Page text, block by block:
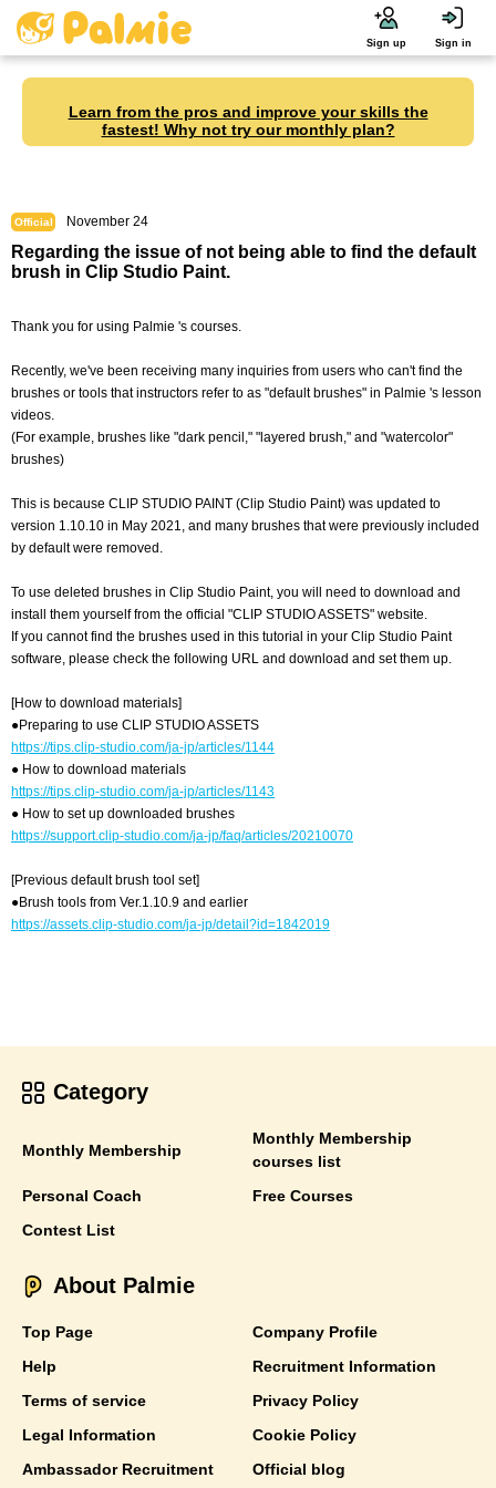
Sign up Sign in
Learn from the pros and improve your skills the
fastest! Why not try our monthly plan?
Official November 24
Regarding the issue of not being able to find the default
brush in Clip Studio Paint.
Thank you for using Palmie 's courses.
Recently, we've been receiving many inquiries from users who can't find the
brushes or tools that instructors refer to as "default brushes" in Palmie 's lesson
videos.
(For example, brushes like "dark pencil," "layered brush," and "watercolor"
brushes)
This is because CLIP STUDIO PAINT (Clip Studio Paint) was updated to
version 1.10.10 in May 2021, and many brushes that were previously included
by default were removed.
To use deleted brushes in Clip Studio Paint, you will need to download and
install them yourself from the official "CLIP STUDIO ASSETS" website.
If you cannot find the brushes used in this tutorial in your Clip Studio Paint
software, please check the following URL and download and set them up.
[How to download materials]
●Preparing to use CLIP STUDIO ASSETS
https://tips.clip-studio.com/ja-jp/articles/1144
● How to download materials
https://tips.clip-studio.com/ja-jp/articles/1143
● How to set up downloaded brushes
https://support.clip-studio.com/ja-jp/faq/articles/20210070
[Previous default brush tool set]
●Brush tools from Ver.1.10.9 and earlier
https://assets.clip-studio.com/ja-jp/detail?id=1842019
Category
Monthly Membership
Monthly Membership
courses list
Personal Coach
Free Courses
Contest List
About Palmie
Top Page
Company Profile
Help
Recruitment Information
Terms of service
Privacy Policy
Legal Information
Cookie Policy
Ambassador Recruitment
Official blog